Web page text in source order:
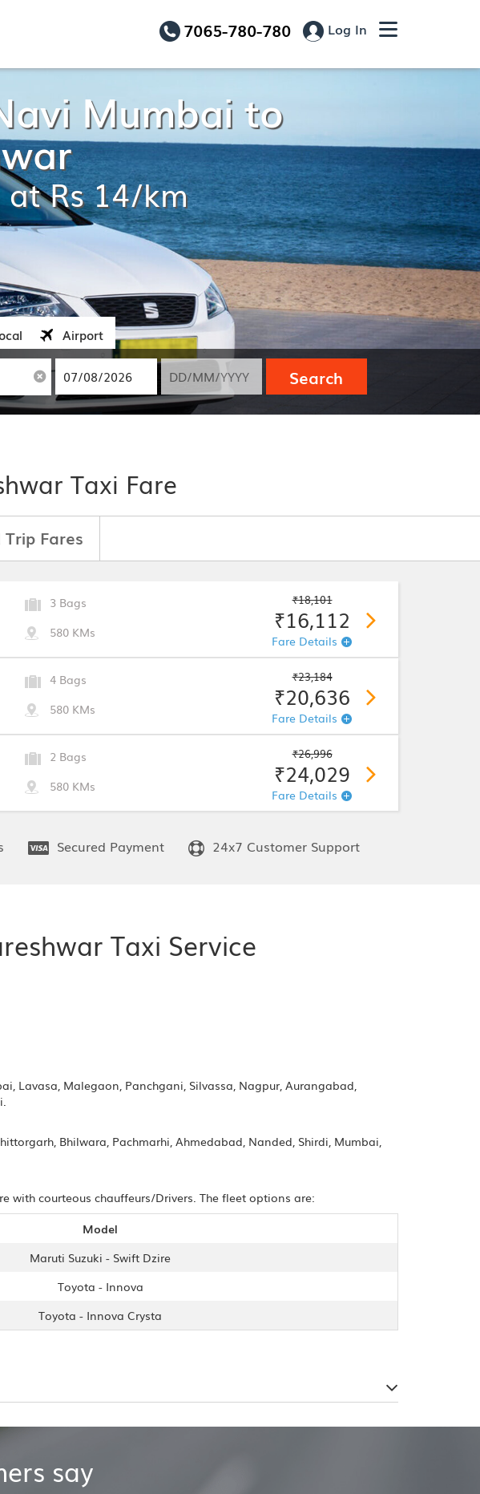
7065-780-780 Log In
Mumbai to
Rs 14/km
Airport
Search
Taxi Fare
Trip Fares
3 Bags
580 KMs
₹18,101
₹16,112
Fare Details
4 Bags
580 KMs
₹23,184
₹20,636
Fare Details
2 Bags
580 KMs
₹26,996
₹24,029
Fare Details
Secured Payment 24x7 Customer Support
Taxi Service
Lavasa, Malegaon, Panchgani, Silvassa, Nagpur, Aurangabad,
Bhilwara, Pachmarhi, Ahmedabad, Nanded, Shirdi, Mumbai,
courteous chauffeurs/Drivers. The fleet options are:
Model
Maruti Suzuki - Swift Dzire
Toyota - Innova
Toyota - Innova Crysta
say